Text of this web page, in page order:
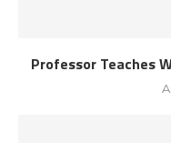
Professor Teaches